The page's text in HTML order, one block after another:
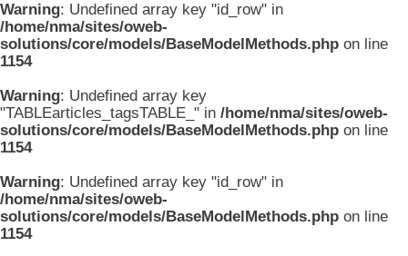
Warning: Undefined array key "id_row" in
/home/nma/sites/oweb-
solutions/core/models/BaseModelMethods.php on line
1154
Warning: Undefined array key
"TABLEarticles_tagsTABLE_" in /home/nma/sites/oweb-
solutions/core/models/BaseModelMethods.php on line
1154
Warning: Undefined array key "id_row" in
/home/nma/sites/oweb-
solutions/core/models/BaseModelMethods.php on line
1154